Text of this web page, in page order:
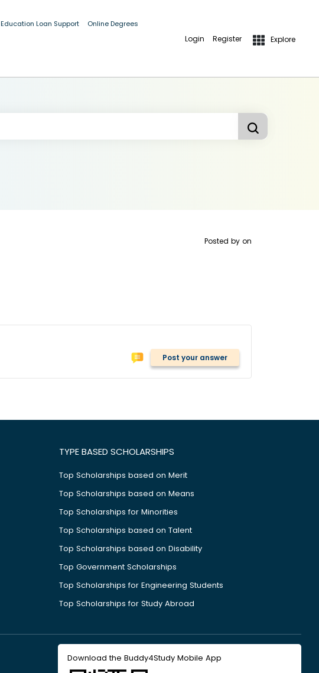
Education Loan Support Online Degrees
Login Register Explore
Posted by on
Post your answer
TYPE BASED SCHOLARSHIPS
Top Scholarships based on Merit
Top Scholarships based on Means
Top Scholarships for Minorities
Top Scholarships based on Talent
Top Scholarships based on Disability
Top Government Scholarships
Top Scholarships for Engineering Students
Top Scholarships for Study Abroad
Download the Buddy4Study Mobile App